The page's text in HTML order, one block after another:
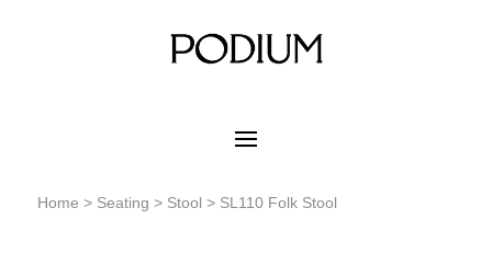
Home > Seating > Stool > SL110 Folk Stool